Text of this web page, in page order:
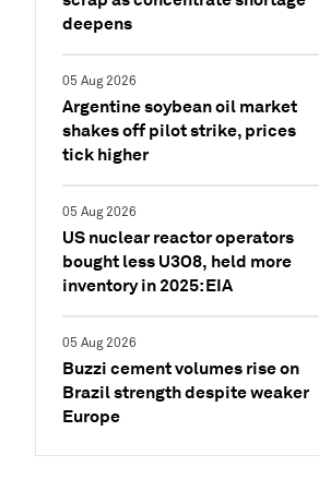
deepens
05 Aug 2026
Argentine soybean oil market
shakes off pilot strike, prices
tick higher
05 Aug 2026
US nuclear reactor operators
bought less U3O8, held more
inventory in 2025: EIA
05 Aug 2026
Buzzi cement volumes rise on
Brazil strength despite weaker
Europe